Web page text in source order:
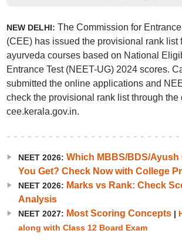
NEW DELHI: The Commission for
(CEE) has issued the provisional rank list
ayurveda courses based on National
Entrance Test (NEET-UG) 2024 scores.
submitted the online applications and
check the provisional rank list through the
cee.kerala.gov.in.
NEET 2026: Which MBBS/BDS/Ayush
You Get? Check Now with College
NEET 2026: Marks vs Rank: Check
Analysis
NEET 2027: Most Scoring Concepts|
along with Class 12 Board Exam